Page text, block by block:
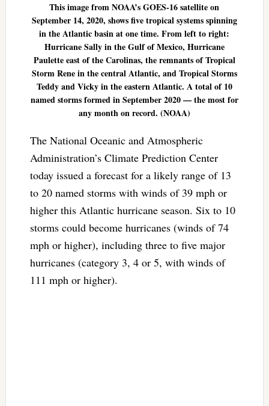
This image from NOAA’s GOES-16 satellite on
September 14, 2020, shows five tropical systems spinning
in the Atlantic basin at one time. From left to right:
Hurricane Sally in the Gulf of Mexico, Hurricane
Paulette east of the Carolinas, the remnants of Tropical
Storm Rene in the central Atlantic, and Tropical Storms
Teddy and Vicky in the eastern Atlantic. A total of 10
named storms formed in September 2020 — the most for
any month on record. (NOAA)
The National Oceanic and Atmospheric
Administration’s Climate Prediction Center
today issued a forecast for a likely range of 13
to 20 named storms with winds of 39 mph or
higher this Atlantic hurricane season. Six to 10
storms could become hurricanes (winds of 74
mph or higher), including three to five major
hurricanes (category 3, 4 or 5, with winds of
111 mph or higher).